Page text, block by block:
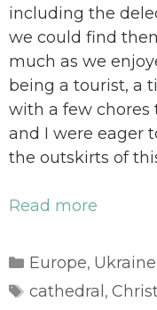
including the
we could find
much as we
being a tourist, a
with a few chores
and I were eager
the outskirts of
Read more
Categories
Europe, Ukraine
Tags
cathedral ,